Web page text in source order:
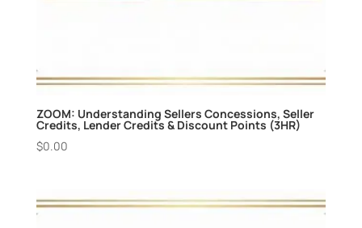
ZOOM: Understanding Sellers Concessions, Seller
Credits, Lender Credits & Discount Points (3HR)
$0.00